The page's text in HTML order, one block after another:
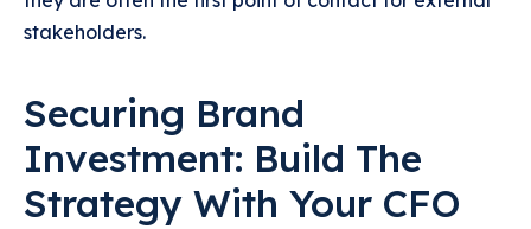
stakeholders.
Securing Brand
Investment: Build The
Strategy With Your CFO